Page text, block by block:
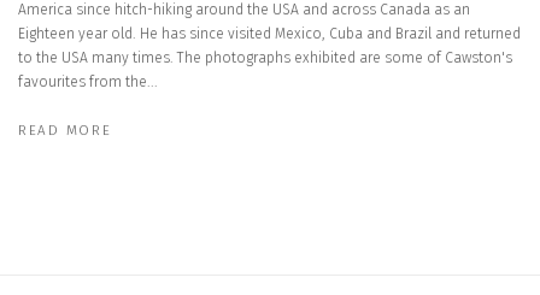
America since hitch-hiking around the USA and across Canada as an
Eighteen year old. He has since visited Mexico, Cuba and Brazil and returned
to the USA many times. The photographs exhibited are some of Cawston's
favourites from the...
READ MORE